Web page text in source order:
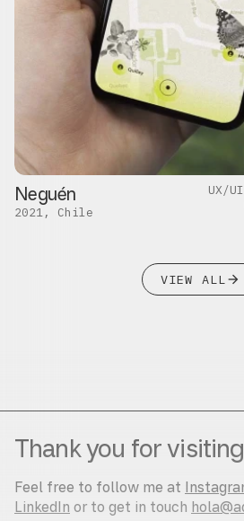
Neguén
2021, Chile
UX/
VIEW ALL
Thank you for
Feel free to follow me at
LinkedIn or to get in touch